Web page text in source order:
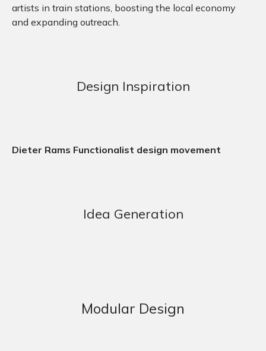
artists in train stations, boosting the local economy
and expanding outreach.
Design Inspiration
Dieter Rams Functionalist design movement
Idea Generation
Modular Design